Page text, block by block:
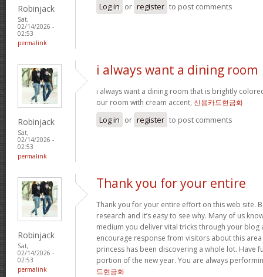
Robinjack
Sat,
02/14/2026 -
02:53
permalink
Log in or register to post comments
Robinjack
Sat,
02/14/2026 -
02:53
permalink
i always want a dining room
i always want a dining room that is brightly
our room with cream accent, 신용카드현금화
Log in or register to post comments
Robinjack
Sat,
02/14/2026 -
02:53
permalink
Thank you for your entire
Thank you for your entire effort on this web site.
research and it’s easy to see why. Many of us
medium you deliver vital tricks through your
encourage response from visitors about this
princess has been discovering a whole lot. Have
portion of the new year. You are always
드현금화